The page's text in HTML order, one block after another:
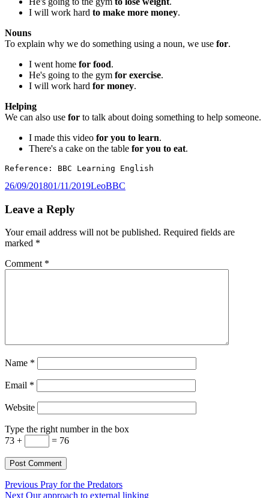
I will work hard to make more money.
Nouns
To explain why we do something using a noun, we use for.
I went home for food.
He's going to the gym for exercise.
I will work hard for money.
Helping
We can also use for to talk about doing something to help someone.
I made this video for you to learn.
There's a cake on the table for you to eat.
Reference: BBC Learning English
Posted
26/09/201801/11/2019Author
LeoCategories
BBC
Leave a Reply
Your email address will not be published. Required fields are
marked *
Comment *
Name *
Email *
Website
Type the right number in the box
73 +
= 76
Post
Previous Previous
post:
Pray for the Predators
Next Next
Our approach to external linking